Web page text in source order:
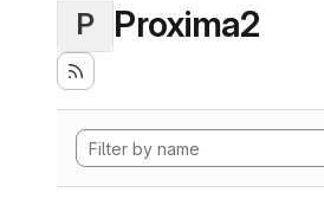
P Proxima2